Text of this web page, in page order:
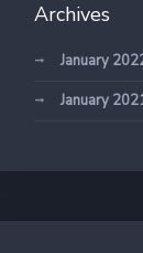
Archives
January
January